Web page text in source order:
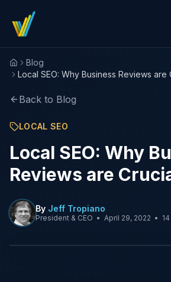
HomeBlog
Local SEO: Why Business Reviews are
Back to Blog
LOCAL SEO
Local SEO: Why
Reviews are
By Jeff Tropiano
President & CEO • April 29, 2022 •